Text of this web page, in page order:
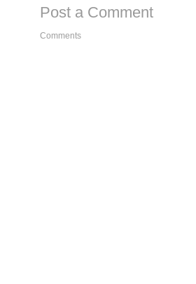
Post a Comment
Comments